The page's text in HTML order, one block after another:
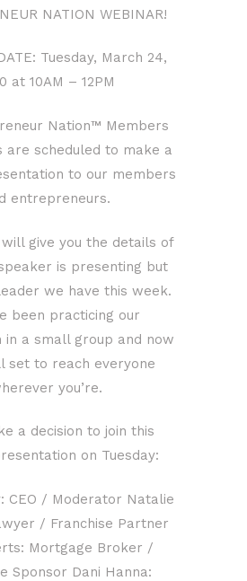
NATION WEBINAR!
Tuesday, March 24,
at 10AM – 12PM
Nation™ Members
are scheduled to make a
to our members
entrepreneurs.
give you the details of
is presenting but
we have this week.
been practicing our
in a small group and now
set to reach everyone
you’re.
a decision to join this
on Tuesday:
CEO / Moderator Natalie
/ Franchise Partner
Mortgage Broker /
Sponsor Dani Hanna: